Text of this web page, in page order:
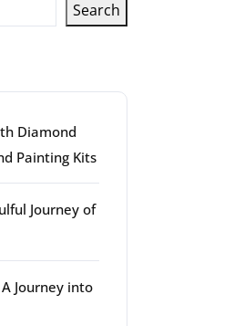
Search
Diamond
Painting Kits
Journey of
Journey into